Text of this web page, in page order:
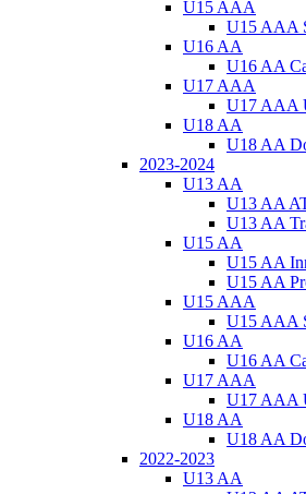
U15 AAA
U15 AAA
U16 AA
U16 AA
U17 AAA
U17 AAA
U18 AA
U18 AA
2023-2024
U13 AA
U13 AA
U13 AA
U15 AA
U15 AA
U15 AA
U15 AAA
U15 AAA
U16 AA
U16 AA
U17 AAA
U17 AAA
U18 AA
U18 AA
2022-2023
U13 AA